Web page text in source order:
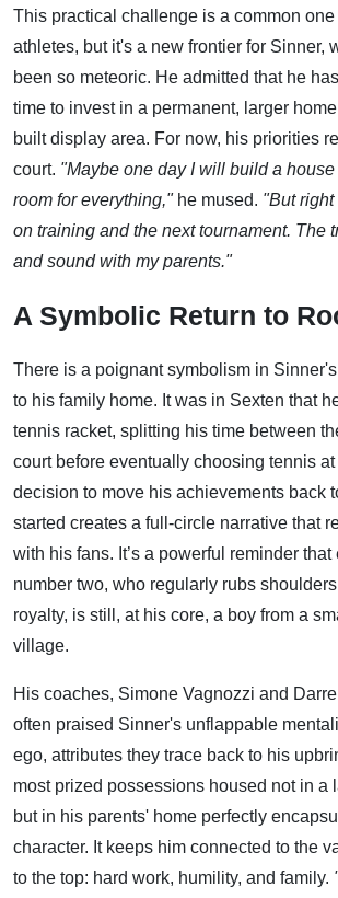
This practical challenge is a common
athletes, but it's a new frontier for Sinner,
been so meteoric. He admitted that he
time to invest in a permanent, larger
built display area. For now, his priorities
court. "Maybe one day I will build a
room for everything,"he mused. "But right
on training and the next tournament. The
and sound with my parents."
A Symbolic Return to
There is a poignant symbolism in
to his family home. It was in Sexten that
tennis racket, splitting his time between
court before eventually choosing tennis
decision to move his achievements back
started creates a full-circle narrative that
with his fans. It’s a powerful reminder that
number two, who regularly rubs
royalty, is still, at his core, a boy from a
village.
His coaches, Simone Vagnozzi and
often praised Sinner's unflappable
ego, attributes they trace back to his
most prized possessions housed not in a
but in his parents' home perfectly
character. It keeps him connected to the
to the top: hard work, humility, and family.